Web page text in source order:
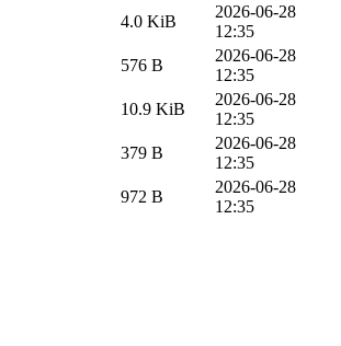
4.0 KiB
2026-06-28
12:35
576 B
2026-06-28
12:35
10.9 KiB
2026-06-28
12:35
379 B
2026-06-28
12:35
972 B
2026-06-28
12:35